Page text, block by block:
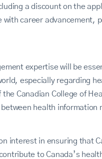
a discount on the
career advancement,
expertise will be
especially regarding
Canadian College of
health information
interest in ensuring that
to Canada’s